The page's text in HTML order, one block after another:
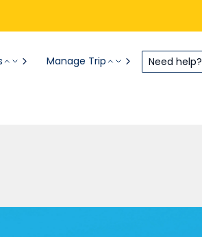
Manage Trip Need help?